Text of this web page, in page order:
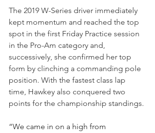
The 2019 W-Series driver immediately
kept momentum and reached the top
spot in the first Friday Practice session
in the Pro-Am category and,
successively, she confirmed her top
form by clinching a commanding pole
position. With the fastest class lap
time, Hawkey also conquered two
points for the championship standings.
“We came in on a high from